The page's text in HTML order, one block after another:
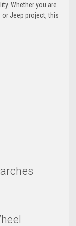
Whether you are
or Jeep project, this